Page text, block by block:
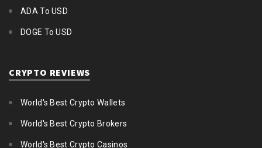
ADA To USD
DOGE To USD
CRYPTO REVIEWS
World's Best Crypto Wallets
World's Best Crypto Brokers
World's Best Crypto Casinos